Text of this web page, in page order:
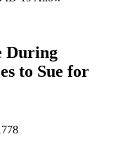
During
to Sue for